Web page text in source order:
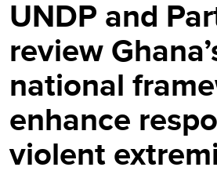
UNDP and
review
national
enhance
violent